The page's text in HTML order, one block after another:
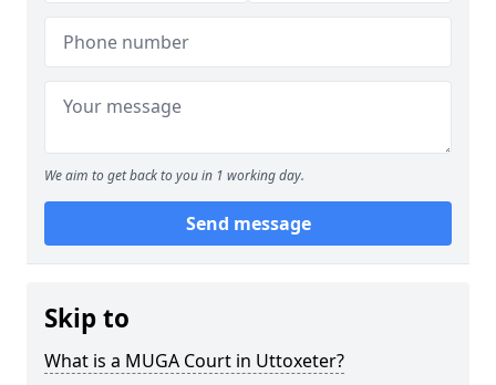
We aim to get back to you in 1 working day.
Send message
Skip to
What is a MUGA Court in Uttoxeter?